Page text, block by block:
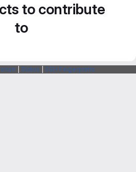
to contribute
to
Status SSH Fingerprints